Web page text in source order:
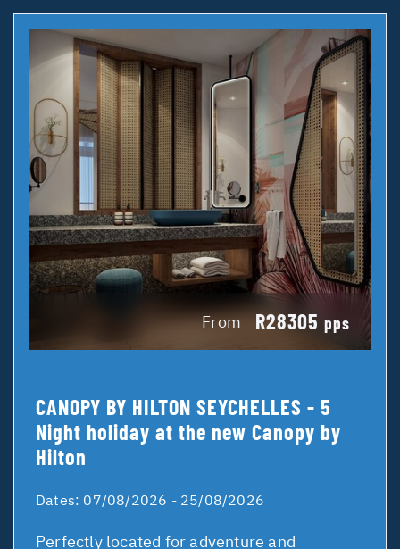
From R28305 pps
CANOPY BY HILTON SEYCHELLES - 5
Night holiday at the new Canopy by
Hilton
Dates: 07/08/2026 - 25/08/2026
Perfectly located for adventure and